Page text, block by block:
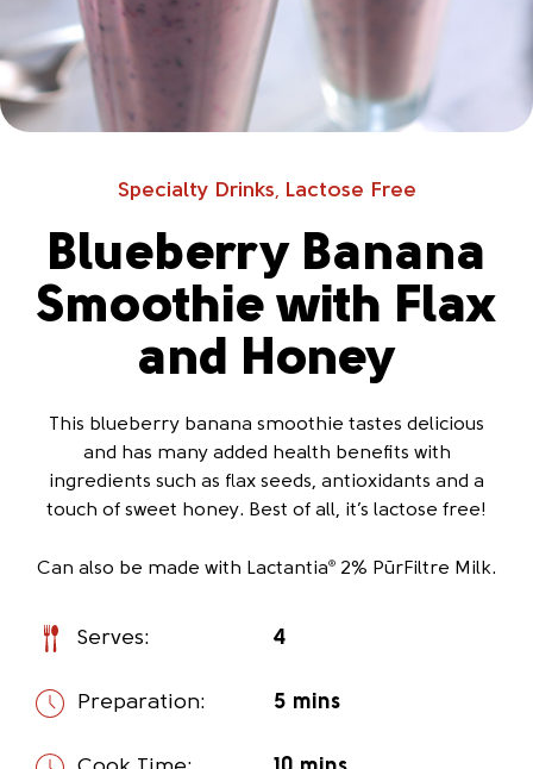
Specialty Drinks, Lactose Free
Blueberry Banana
Smoothie with Flax
and Honey
This blueberry banana smoothie tastes delicious
and has many added health benefits with
ingredients such as flax seeds, antioxidants and a
touch of sweet honey. Best of all, it’s lactose free!
Can also be made with Lactantia® 2% PūrFiltre Milk.
Serves: 4
Preparation: 5 mins